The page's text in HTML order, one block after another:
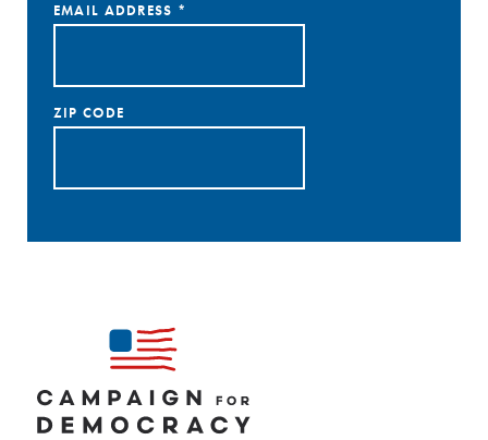
EMAIL ADDRESS *
ZIP CODE